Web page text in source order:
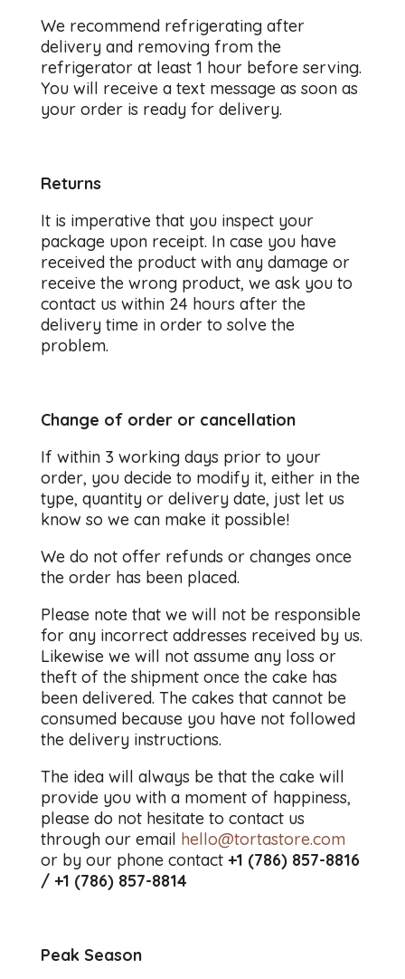
We recommend refrigerating after
delivery and removing from the
refrigerator at least 1 hour before serving.
You will receive a text message as soon as
your order is ready for delivery.
Returns
It is imperative that you inspect your
package upon receipt. In case you have
received the product with any damage or
receive the wrong product, we ask you to
contact us within 24 hours after the
delivery time in order to solve the
problem.
Change of order or cancellation
If within 3 working days prior to your
order, you decide to modify it, either in the
type, quantity or delivery date, just let us
know so we can make it possible!
We do not offer refunds or changes once
the order has been placed.
Please note that we will not be responsible
for any incorrect addresses received by us.
Likewise we will not assume any loss or
theft of the shipment once the cake has
been delivered. The cakes that cannot be
consumed because you have not followed
the delivery instructions.
The idea will always be that the cake will
provide you with a moment of happiness,
please do not hesitate to contact us
through our email hello@tortastore.com
or by our phone contact +1 (786) 857-8816
/ +1 (786) 857-8814
Peak Season